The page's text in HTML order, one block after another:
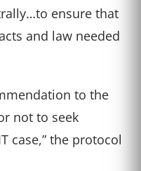
ensure that
and law needed
to the
not to seek
case,” the protocol